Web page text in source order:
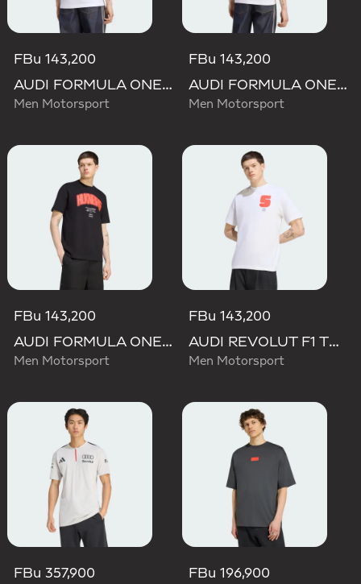
FBu 143,200
AUDI FORMULA ONE TEAM GABRIEL BORTOLETO GRAPHIC I TEE MEN
Men Motorsport
FBu 143,200
AUDI FORMULA ONE TEAM NICO HULKENBERG GRAPHIC II TEE
Men Motorsport
FBu 143,200
AUDI FORMULA ONE TEAM NICO HULKENBERG GRAPHIC I TEE
Men Motorsport
FBu 143,200
AUDI REVOLUT F1 TEAM GABRIEL BORTOLETO GRAPHIC I TEE MEN
Men Motorsport
FBu 357,900
FBu 196,900